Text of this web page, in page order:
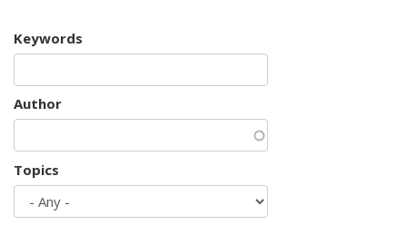
Keywords
Author
Topics